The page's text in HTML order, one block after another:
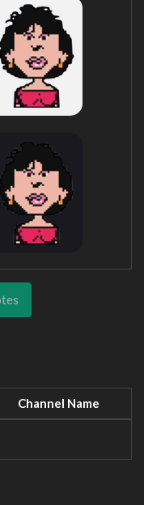
Channel Name